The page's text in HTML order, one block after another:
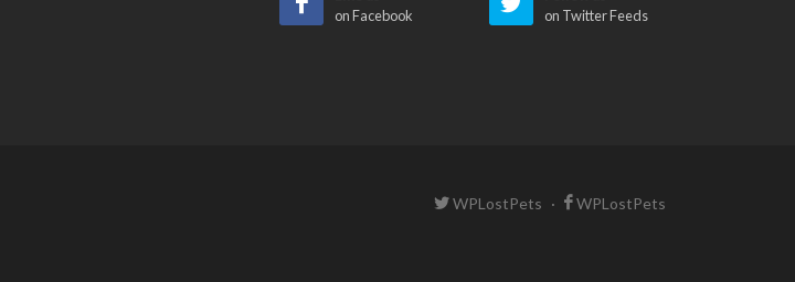
on Facebook
on Twitter Feeds
WPLostPets · WPLostPets